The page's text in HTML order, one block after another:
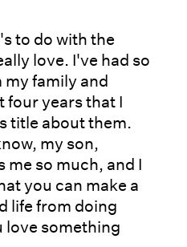
to do with the
love. I've had so
family and
four years that I
title about them.
my son,
me so much, and I
you can make a
life from doing
love something